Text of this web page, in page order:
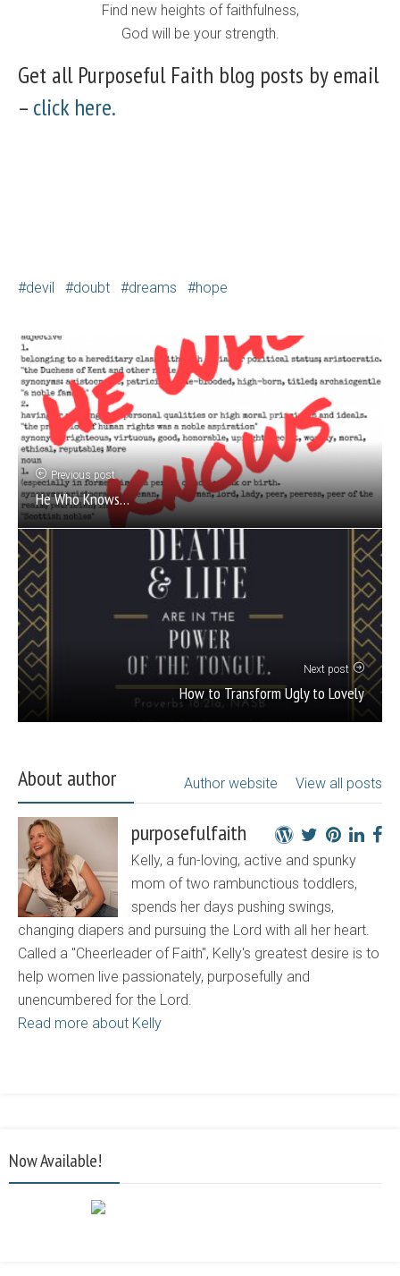
Find new heights of faithfulness,
God will be your strength.
Get all Purposeful Faith blog posts by email
– click here.
devil doubt dreams hope
Previous post
He Who Knows…
Next post
How to Transform Ugly to Lovely
About author View all posts
Author website
purposefulfaith
Kelly, a fun-loving, active and spunky
mom of two rambunctious toddlers,
spends her days pushing swings,
changing diapers and pursuing the Lord with all her heart.
Called a "Cheerleader of Faith", Kelly's greatest desire is to
help women live passionately, purposefully and
unencumbered for the Lord.
Read more about Kelly
Now Available!